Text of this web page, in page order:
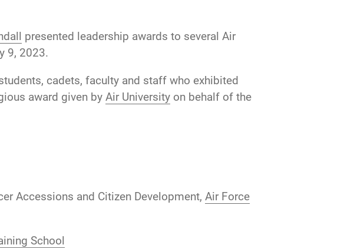
presented leadership awards to several Air
9, 2023.
cadets, faculty and staff who exhibited
award given by Air University on behalf of the
Accessions and Citizen Development, Air Force
School